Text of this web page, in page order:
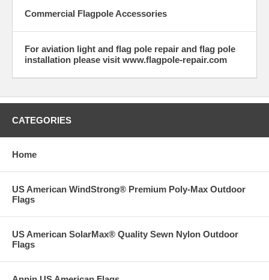
Commercial Flagpole Accessories
For aviation light and flag pole repair and flag pole
installation please visit www.flagpole-repair.com
CATEGORIES
Home
US American WindStrong® Premium Poly-Max Outdoor
Flags
US American SolarMax® Quality Sewn Nylon Outdoor
Flags